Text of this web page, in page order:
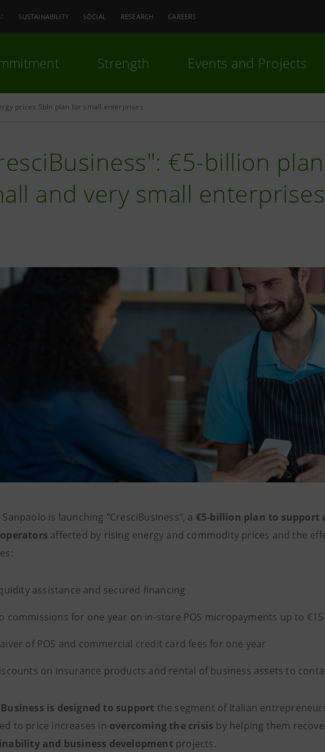
SUSTAINABILITY SOCIAL RESEARCH CAREERS
Strength Events and Projects
prices 5bln plan for small enterprises
€5-billion
and very small enterprises
Sanpaolo is launching "CresciBusiness", a €5-billion plan to support
affected by rising energy and commodity prices and the
assistance and secured financing
commissions for one year on in-store POS micropayments up to €15
of POS and commercial credit card fees for one year
on insurance products and rental of business assets to
is designed to support the segment of Italian
to price increases in overcoming the crisis by helping them
and business development projects.